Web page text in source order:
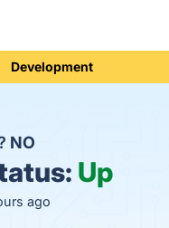
Development
NO
Up
ago